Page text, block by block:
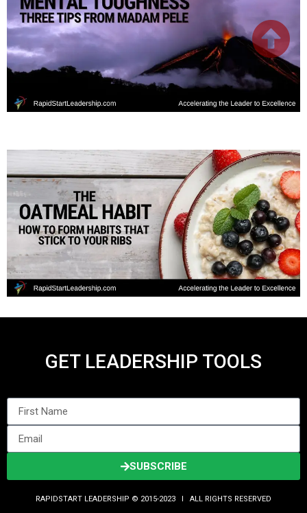
GET LEADERSHIP TOOLS
SUBSCRIBE
RAPIDSTART LEADERSHIP © 2015-2023 Ι ALL RIGHTS RESERVED